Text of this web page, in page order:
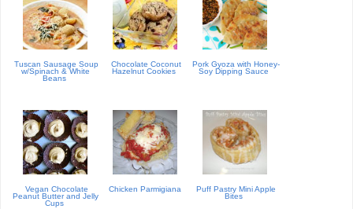
Tuscan Sausage Soup
w/Spinach & White
Beans
Chocolate Coconut
Hazelnut Cookies
Pork Gyoza with Honey-
Soy Dipping Sauce
Vegan Chocolate
Peanut Butter and Jelly
Cups
Chicken Parmigiana
Puff Pastry Mini Apple
Bites